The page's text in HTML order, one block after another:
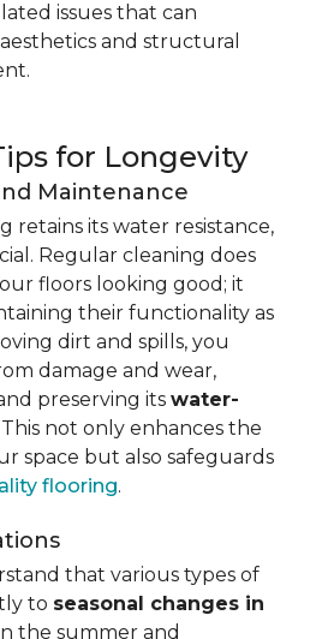
issues that can
and structural
for Longevity
Maintenance
retains its water resistance,
Regular cleaning does
floors looking good; it
their functionality as
dirt and spills, you
damage and wear,
preserving its water-
This not only enhances the
space but also safeguards
flooring.
that various types of
to seasonal changes in
the summer and